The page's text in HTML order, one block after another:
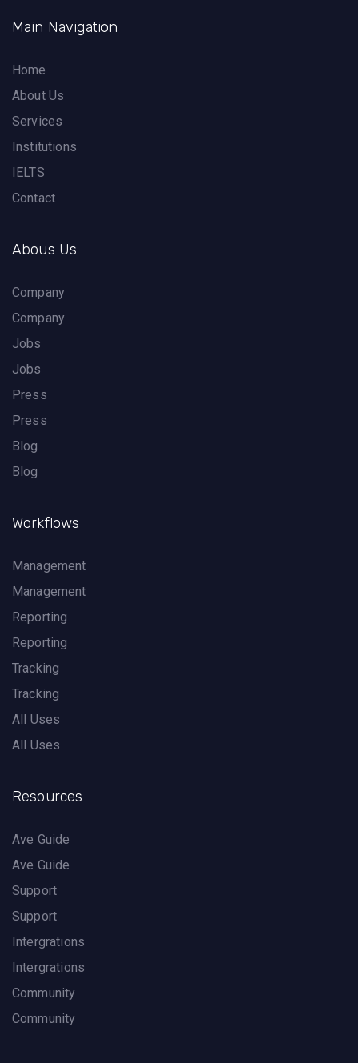
Main Navigation
Home
About Us
Services
Institutions
IELTS
Contact
Abous Us
Company
Company
Jobs
Jobs
Press
Press
Blog
Blog
Workflows
Management
Management
Reporting
Reporting
Tracking
Tracking
All Uses
All Uses
Resources
Ave Guide
Ave Guide
Support
Support
Intergrations
Intergrations
Community
Community